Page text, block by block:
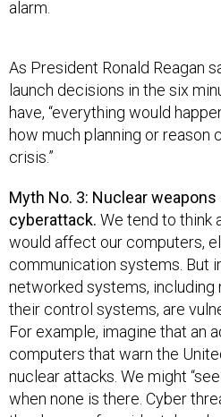
alarm.
launch decisions in the six
have, “everything would
how much planning or reason
crisis.”
cyberattack.We tend to think
would affect our computers,
communication systems. But
networked systems, including
their control systems, are
For example, imagine that an
computers that warn the
nuclear attacks. We might
when none is there. Cyber
the danger of accidental